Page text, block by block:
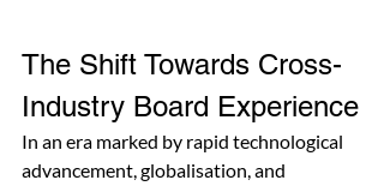
The Shift Towards Cross-
Industry Board Experience
In an era marked by rapid technological
advancement, globalisation, and